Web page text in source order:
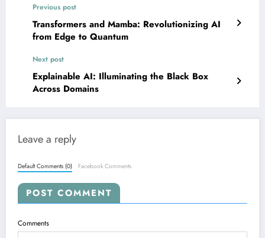
Previous post
Transformers and Mamba: Revolutionizing AI
from Edge to Quantum
Next post
Explainable AI: Illuminating the Black Box
Across Domains
Leave a reply
Default Comments (0) Facebook Comments
POST COMMENT
Comments